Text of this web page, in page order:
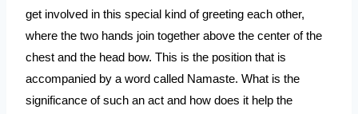
get involved in this special kind of greeting each other,
where the two hands join together above the center of the
chest and the head bow. This is the position that is
accompanied by a word called Namaste. What is the
significance of such an act and how does it help the